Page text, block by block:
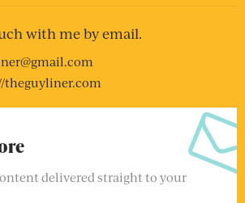
with me by email.
theguyliner.com
delivered straight to your